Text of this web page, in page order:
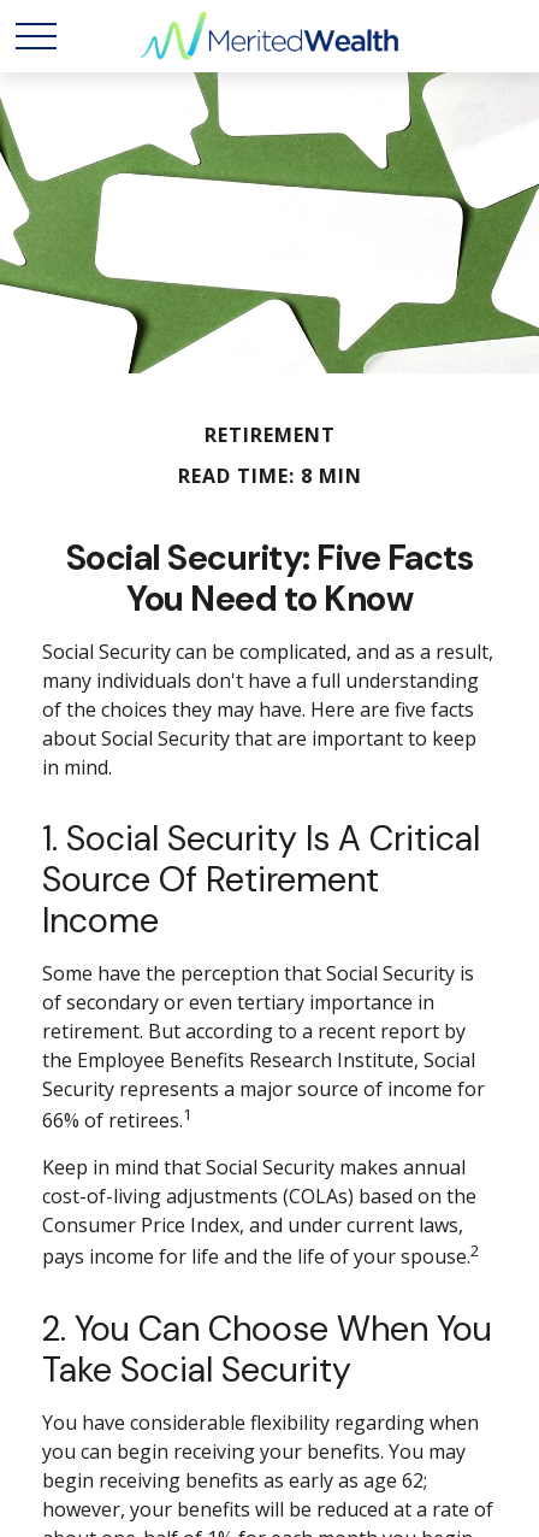
RETIREMENT
READ TIME: 8 MIN
Social Security: Five Facts
You Need to Know
Social Security can be complicated, and as a result,
many individuals don't have a full understanding
of the choices they may have. Here are five facts
about Social Security that are important to keep
in mind.
1. Social Security Is A Critical
Source Of Retirement
Income
Some have the perception that Social Security is
of secondary or even tertiary importance in
retirement. But according to a recent report by
the Employee Benefits Research Institute, Social
Security represents a major source of income for
66% of retirees.1
Keep in mind that Social Security makes annual
cost-of-living adjustments (COLAs) based on the
Consumer Price Index, and under current laws,
pays income for life and the life of your spouse.2
2. You Can Choose When You
Take Social Security
You have considerable flexibility regarding when
you can begin receiving your benefits. You may
begin receiving benefits as early as age 62;
however, your benefits will be reduced at a rate of